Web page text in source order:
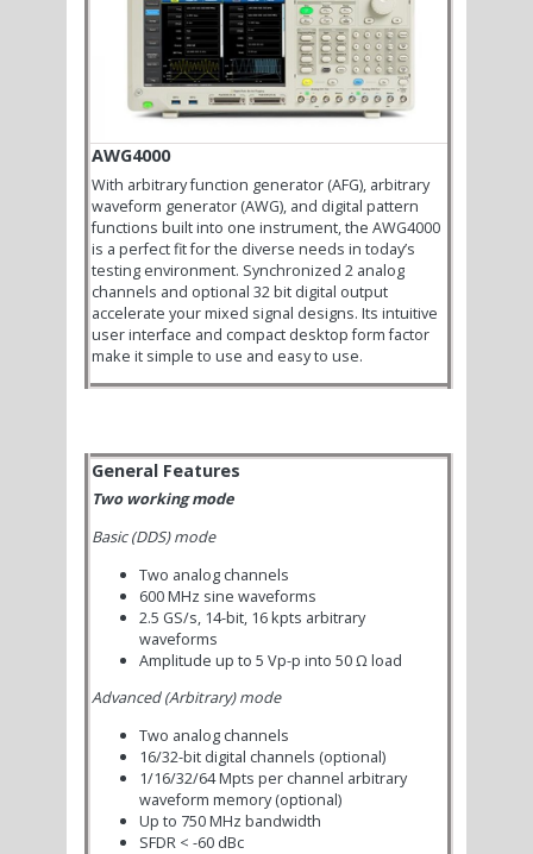
AWG4000
With arbitrary function generator (AFG), arbitrary
waveform generator (AWG), and digital pattern
functions built into one instrument, the AWG4000
is a perfect fit for the diverse needs in today’s
testing environment. Synchronized 2 analog
channels and optional 32 bit digital output
accelerate your mixed signal designs. Its intuitive
user interface and compact desktop form factor
make it simple to use and easy to use.
General Features
Two working mode
Basic (DDS) mode
Two analog channels
600 MHz sine waveforms
2.5 GS/s, 14-bit, 16 kpts arbitrary
waveforms
Amplitude up to 5 Vp-p into 50 Ω load
Advanced (Arbitrary) mode
Two analog channels
16/32-bit digital channels (optional)
1/16/32/64 Mpts per channel arbitrary
waveform memory (optional)
Up to 750 MHz bandwidth
SFDR < -60 dBc